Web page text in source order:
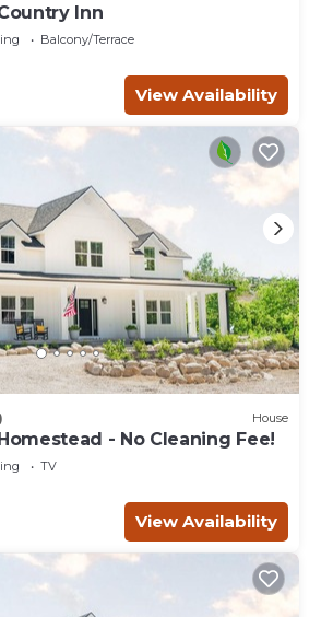
Inn
Balcony/Terrace
View Availability
House
- No Cleaning Fee!
TV
View Availability